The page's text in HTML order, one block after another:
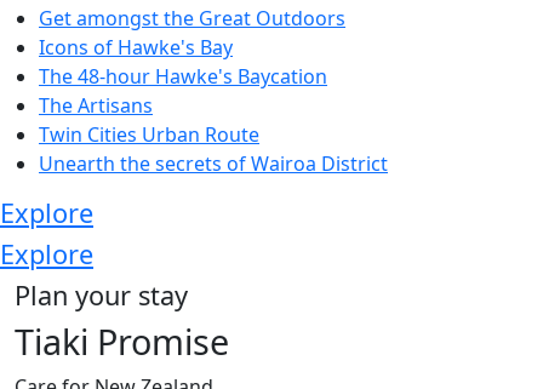
Get amongst the Great Outdoors
Icons of Hawke's Bay
The 48-hour Hawke's Baycation
The Artisans
Twin Cities Urban Route
Unearth the secrets of Wairoa District
Explore
Explore
Plan your stay
Tiaki Promise